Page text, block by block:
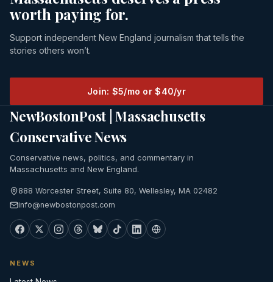
worth paying for.
Support independent New England journalism that tells the
stories others won’t.
Join: $5/mo or $40/yr
NewBostonPost | Massachusetts
Conservative News
Conservative news, politics, and commentary in
Massachusetts and New England.
888 Worcester Street, Suite 80, Wellesley, MA 02482
info@newbostonpost.com
NEWS